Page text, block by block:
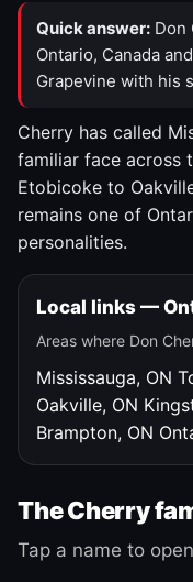
Quick answer: Don
Ontario, Canada
Grapevine with his
Cherry has called
familiar face across
Etobicoke to
remains one of
personalities.
Local links —
Areas where Don
Mississauga, ON
Oakville, ON
Brampton, ON
The Cherry
Tap a name to